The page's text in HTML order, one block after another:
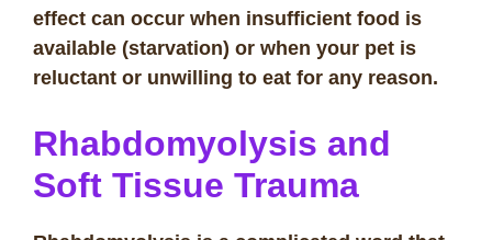
effect can occur when insufficient food is
available (starvation) or when your pet is
reluctant or unwilling to eat for any reason.
Rhabdomyolysis and
Soft Tissue Trauma